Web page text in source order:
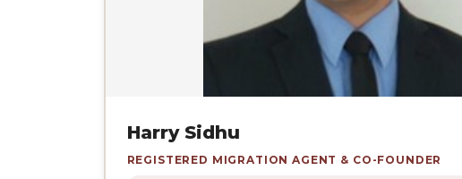
Harry Sidhu
REGISTERED MIGRATION AGENT & CO-FOUNDER